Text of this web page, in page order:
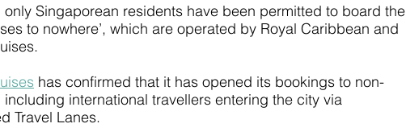
only Singaporean residents have been permitted to board the
to nowhere’, which are operated by Royal Caribbean and
has confirmed that it has opened its bookings to non-
including international travellers entering the city via
Travel Lanes.